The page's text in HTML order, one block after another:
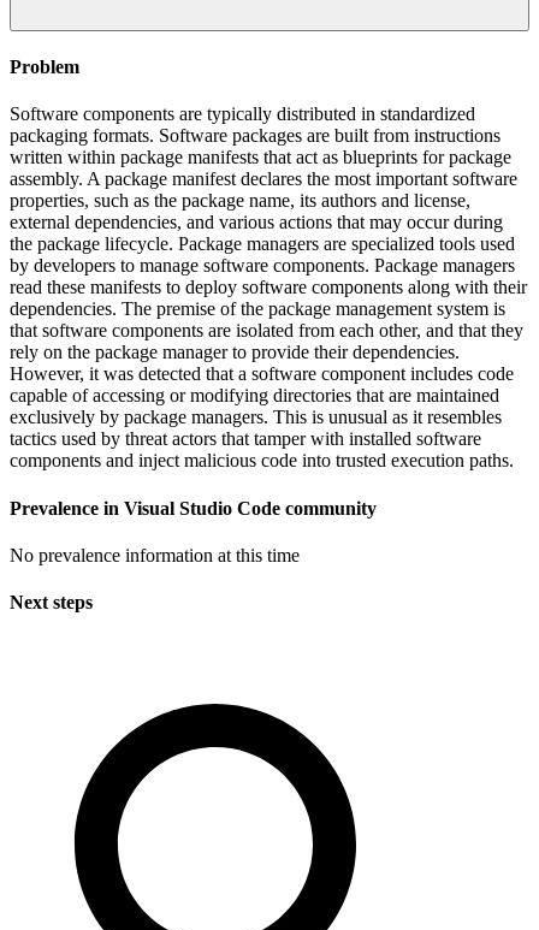
Problem
Software components are typically distributed in standardized
packaging formats. Software packages are built from instructions
written within package manifests that act as blueprints for package
assembly. A package manifest declares the most important software
properties, such as the package name, its authors and license,
external dependencies, and various actions that may occur during
the package lifecycle. Package managers are specialized tools used
by developers to manage software components. Package managers
read these manifests to deploy software components along with their
dependencies. The premise of the package management system is
that software components are isolated from each other, and that they
rely on the package manager to provide their dependencies.
However, it was detected that a software component includes code
capable of accessing or modifying directories that are maintained
exclusively by package managers. This is unusual as it resembles
tactics used by threat actors that tamper with installed software
components and inject malicious code into trusted execution paths.
Prevalence in Visual Studio Code community
No prevalence information at this time
Next steps